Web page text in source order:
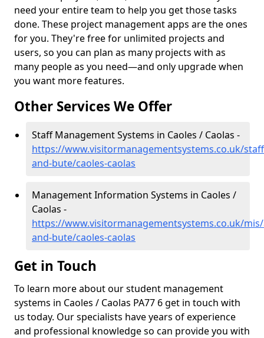
need your entire team to help you get those tasks
done. These project management apps are the ones
for you. They're free for unlimited projects and
users, so you can plan as many projects with as
many people as you need—and only upgrade when
you want more features.
Other Services We Offer
Staff Management Systems in Caoles / Caolas -
https://www.visitormanagementsystems.co.uk/
and-bute/caoles-caolas
Management Information Systems in Caoles /
Caolas -
https://www.visitormanagementsystems.co.uk/
and-bute/caoles-caolas
Get in Touch
To learn more about our student management
systems in Caoles / Caolas PA77 6 get in touch with
us today. Our specialists have years of experience
and professional knowledge so can provide you with